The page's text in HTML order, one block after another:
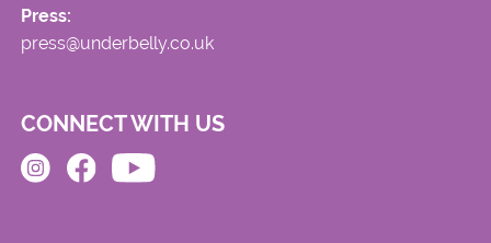
Press:
press@underbelly.co.uk
CONNECT WITH US